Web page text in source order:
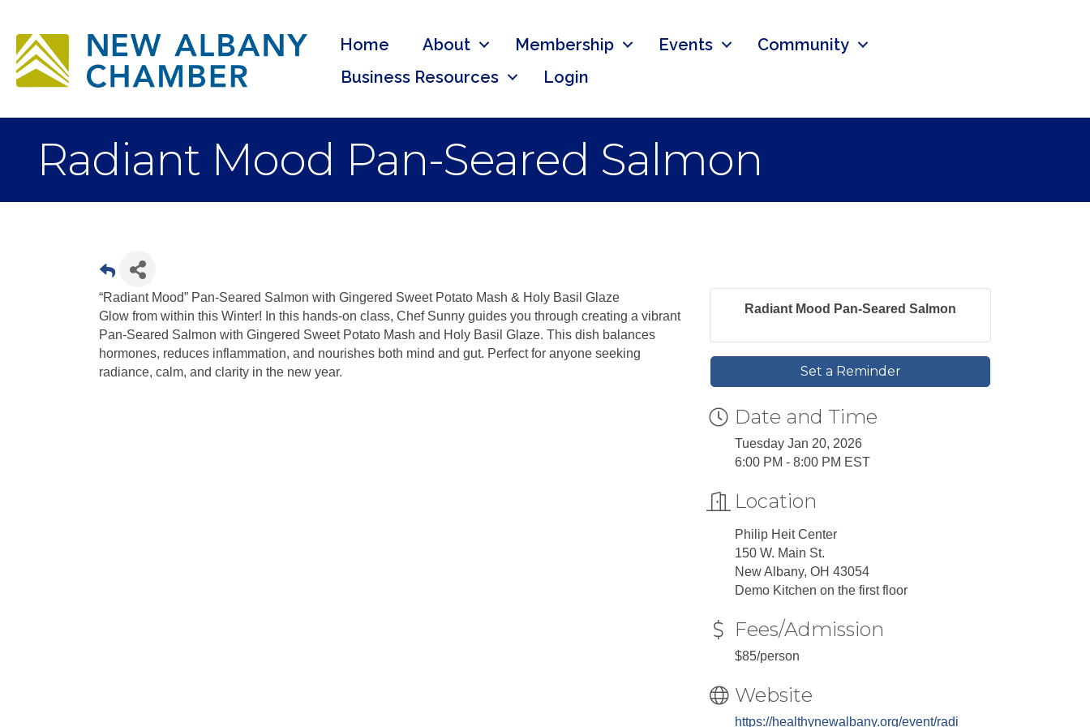
Home About Membership Events
Community
Business Resources
Login
Radiant Mood Pan-Seared Salmon
“Radiant Mood” Pan-Seared Salmon with Gingered Sweet Potato Mash & Holy Basil Glaze
Glow from within this Winter! In this hands-on class, Chef Sunny guides you through creating a vibrant
Pan-Seared Salmon with Gingered Sweet Potato Mash and Holy Basil Glaze. This dish balances
hormones, reduces inflammation, and nourishes both mind and gut. Perfect for anyone seeking
radiance, calm, and clarity in the new year.
Radiant Mood Pan-Seared Salmon
Set a Reminder
Date and Time
Tuesday Jan 20, 2026
6:00 PM - 8:00 PM EST
Location
Philip Heit Center
150 W. Main St.
New Albany, OH 43054
Demo Kitchen on the first floor
Fees/Admission
$85/person
Website
https://healthynewalbany.org/event/radi